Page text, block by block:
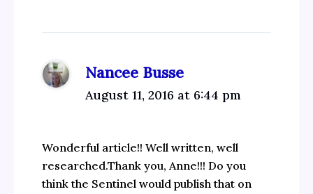
Nancee Busse
August 11, 2016 at 6:44 pm
Wonderful article!! Well written, well
researched.Thank you, Anne!!! Do you
think the Sentinel would publish that on